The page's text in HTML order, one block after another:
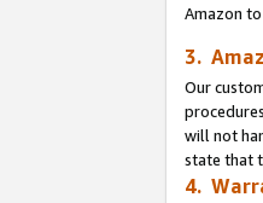
Amazon
3.
Our
will not
state that
4.